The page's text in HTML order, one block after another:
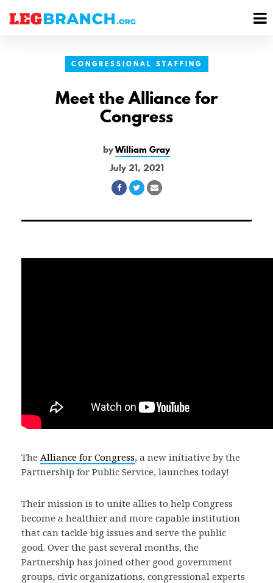
CONGRESSIONAL STAFFING
Meet the Alliance for
Congress
byWilliam Gray
July 21, 2021
Share
Facebook
Share
Twitter
Share
Email
The Alliance for Congress, a new initiative by the
Partnership for Public Service, launches today!
Their mission is to unite allies to help Congress
become a healthier and more capable institution
that can tackle big issues and serve the public
good. Over the past several months, the
Partnership has joined other good government
groups, civic organizations, congressional experts